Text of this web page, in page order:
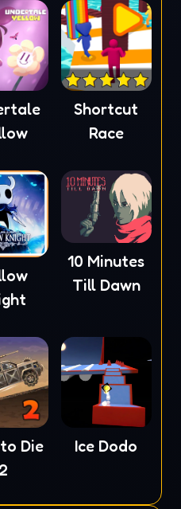
Shortcut
Race
10 Minutes
Till Dawn
Die
2
Ice Dodo